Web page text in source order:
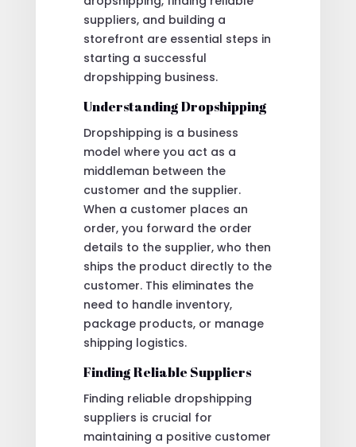
suppliers, and building a
storefront are essential steps in
starting a successful
dropshipping business.
Understanding Dropshipping
Dropshipping is a business
model where you act as a
middleman between the
customer and the supplier.
When a customer places an
order, you forward the order
details to the supplier, who then
ships the product directly to the
customer. This eliminates the
need to handle inventory,
package products, or manage
shipping logistics.
Finding Reliable Suppliers
Finding reliable dropshipping
suppliers is crucial for
maintaining a positive customer